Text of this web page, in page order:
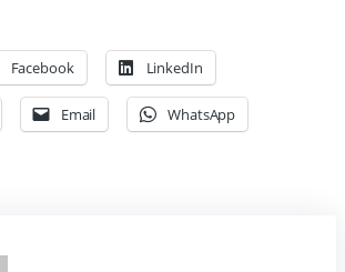
Facebook LinkedIn
Email WhatsApp